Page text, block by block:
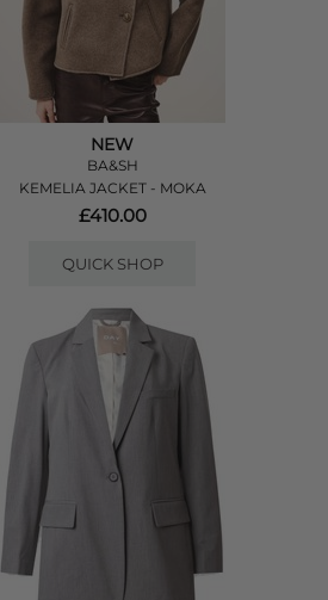
NEW
BA&SH
KEMELIA JACKET - MOKA
£410.00
QUICK SHOP